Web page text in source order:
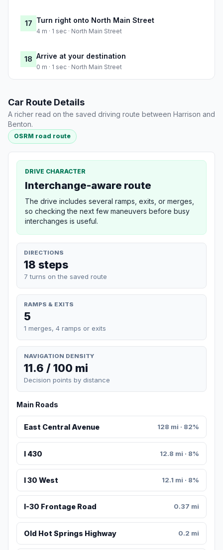
17 Turn right onto North Main Street
4 m · 1 sec · North Main Street
18 Arrive at your destination
0 m · 1 sec · North Main Street
Car Route Details
A richer read on the saved driving route between Harrison and
Benton.
OSRM road route
DRIVE CHARACTER
Interchange-aware route
The drive includes several ramps, exits, or merges,
so checking the next few maneuvers before busy
interchanges is useful.
DIRECTIONS
18 steps
7 turns on the saved route
RAMPS & EXITS
5
1 merges, 4 ramps or exits
NAVIGATION DENSITY
11.6 / 100 mi
Decision points by distance
Main Roads
East Central Avenue 128 mi · 82%
I 430 12.8 mi · 8%
I 30 West 12.1 mi · 8%
I-30 Frontage Road 0.37 mi
Old Hot Springs Highway 0.2 mi